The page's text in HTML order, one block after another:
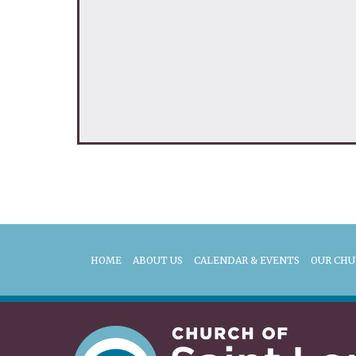
HOME ABOUT US CALENDAR & EVENTS OUR